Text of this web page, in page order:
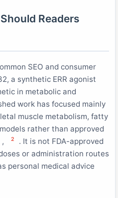
Readers
SEO and consumer
a synthetic ERR agonist
in metabolic and
work has focused mainly
muscle metabolism, fatty
rather than approved
, 2
. It is not FDA-approved
or administration routes
personal medical advice